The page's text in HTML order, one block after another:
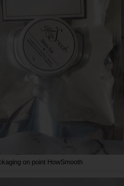
on point HowSmooth